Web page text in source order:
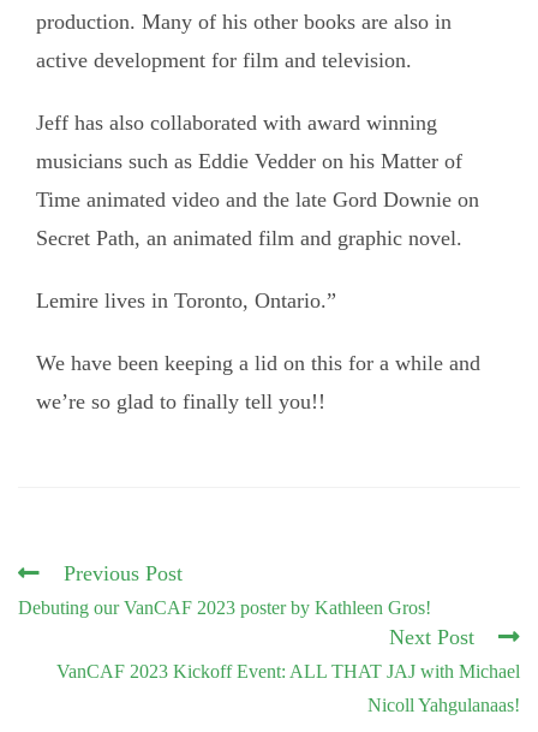
production. Many of his other books are also in
active development for film and television.
Jeff has also collaborated with award winning
musicians such as Eddie Vedder on his Matter of
Time animated video and the late Gord Downie on
Secret Path, an animated film and graphic novel.
Lemire lives in Toronto, Ontario.”
We have been keeping a lid on this for a while and
we’re so glad to finally tell you!!
Read
articles
Previous Post
Debuting our VanCAF 2023 poster by Kathleen Gros!
Next Post
VanCAF 2023 Kickoff Event: ALL THAT JAJ with Michael
Nicoll Yahgulanaas!